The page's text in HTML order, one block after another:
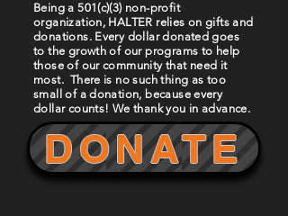
Being a 501(c)(3) non-profit
organization, HALTER relies on gifts and
donations. Every dollar donated goes
to the growth of our programs to help
those of our community that need it
most. There is no such thing as too
small of a donation, because every
dollar counts! We thank you in advance.
DONATE